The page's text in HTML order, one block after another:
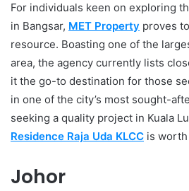
For individuals keen on exploring
in Bangsar, MET Property proves
resource. Boasting one of the
area, the agency currently lists
it the go-to destination for those
in one of the city’s most sought-
seeking a quality project in Kuala
Residence Raja Uda KLCC is
Johor